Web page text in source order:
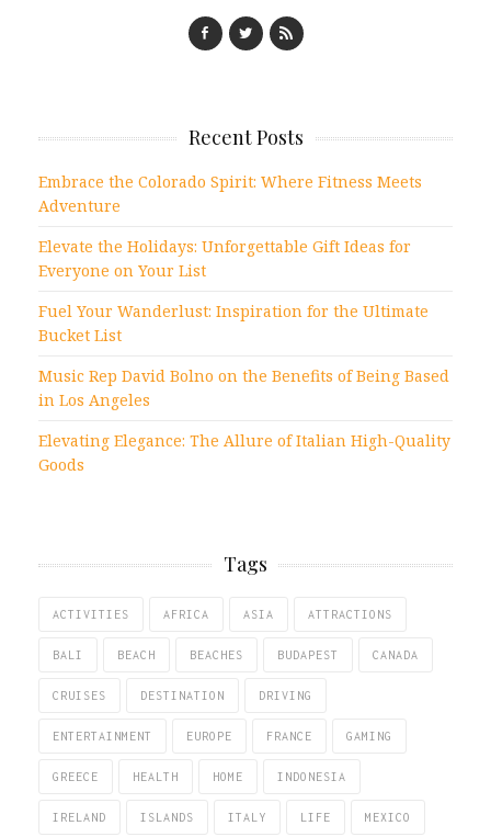
Recent Posts
Embrace the Colorado Spirit: Where Fitness Meets
Adventure
Elevate the Holidays: Unforgettable Gift Ideas for
Everyone on Your List
Fuel Your Wanderlust: Inspiration for the Ultimate
Bucket List
Music Rep David Bolno on the Benefits of Being Based
in Los Angeles
Elevating Elegance: The Allure of Italian High-Quality
Goods
Tags
ACTIVITIES AFRICA ASIA ATTRACTIONS
BALI BEACH BEACHES BUDAPEST CANADA
CRUISES DESTINATION DRIVING
ENTERTAINMENT EUROPE FRANCE GAMING
GREECE HEALTH HOME INDONESIA
IRELAND ISLANDS ITALY LIFE MEXICO